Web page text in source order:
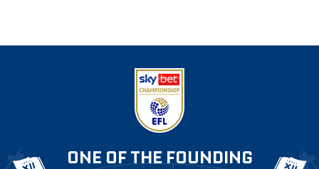
ONE OF THE FOUNDING